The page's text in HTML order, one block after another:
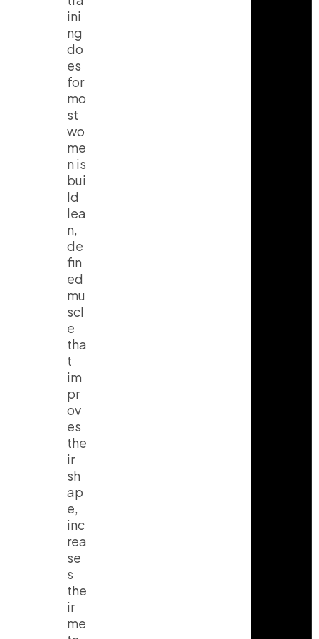
ini
ng
do
es
for
mo
st
wo
me
n is
bui
ld
lea
n,
de
fin
ed
mu
scl
e
tha
t
im
pr
ov
es
the
ir
sh
ap
e,
inc
rea
se
s
the
ir
me